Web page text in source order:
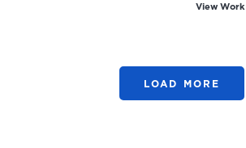
View Work
LOAD MORE